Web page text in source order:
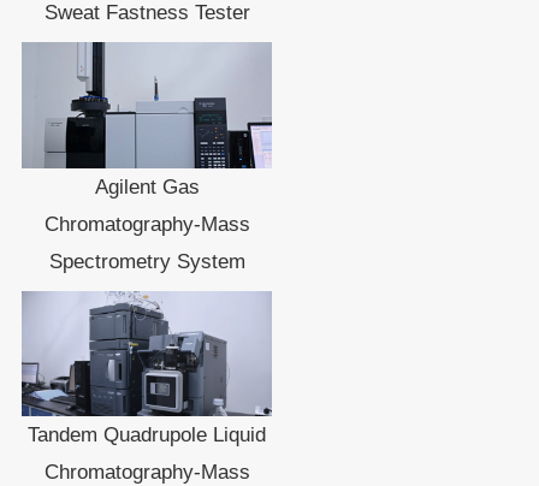
Sweat Fastness Tester
Agilent Gas
Chromatography-Mass
Spectrometry System
Tandem Quadrupole Liquid
Chromatography-Mass